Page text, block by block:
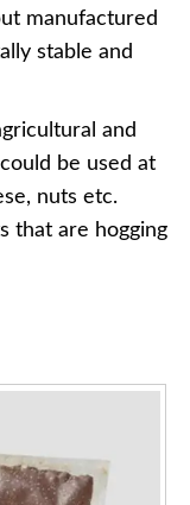
manufactured
stable and
and
be used at
nuts etc.
that are hogging